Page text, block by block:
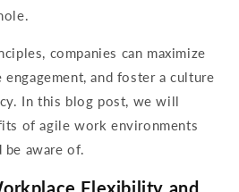
companies can maximize
and foster a culture
In this blog post, we will
of agile work environments
aware of.
Flexibility and